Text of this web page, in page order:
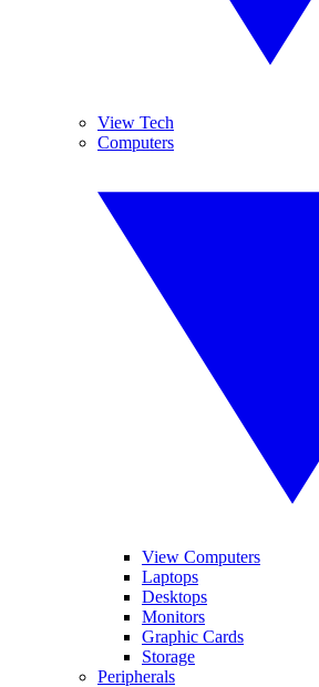
View Tech
Computers
View Computers
Laptops
Desktops
Monitors
Graphic Cards
Storage
Peripherals